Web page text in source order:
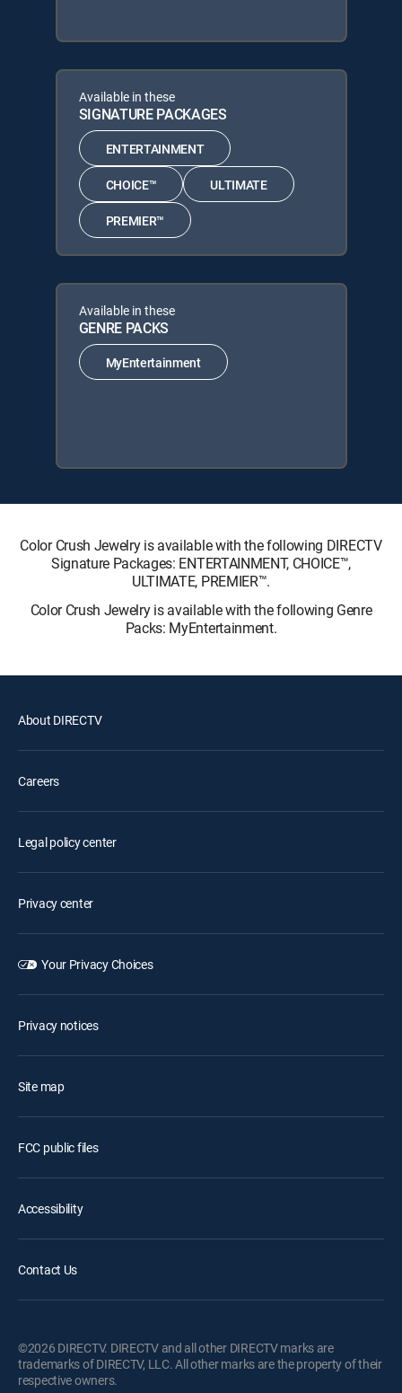
Available in these
SIGNATURE PACKAGES
ENTERTAINMENT
CHOICE™ ULTIMATE
PREMIER™
Available in these
GENRE PACKS
MyEntertainment
Color Crush Jewelry is available with the following DIRECTV
Signature Packages: ENTERTAINMENT, CHOICE™,
ULTIMATE, PREMIER™.
Color Crush Jewelry is available with the following Genre
Packs: MyEntertainment.
About DIRECTV
Careers
Legal policy center
Privacy center
Your Privacy Choices
Privacy notices
Site map
FCC public files
Accessibility
Contact Us
©2026 DIRECTV. DIRECTV and all other DIRECTV marks are
trademarks of DIRECTV, LLC. All other marks are the property of their
respective owners.